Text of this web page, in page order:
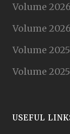
Volume
Volume
Volume
Volume
USEFUL